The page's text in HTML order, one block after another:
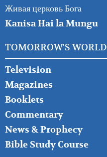
Живая церковь Бога
Kanisa Hai la Mungu
TOMORROW'S WORLD
Television
Magazines
Booklets
Commentary
News & Prophecy
Bible Study Course